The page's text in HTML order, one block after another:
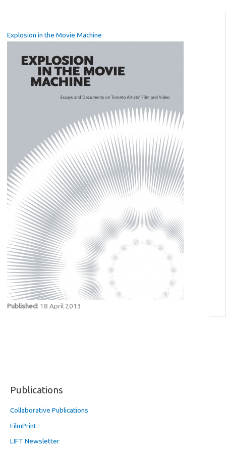
Explosion in the Movie Machine
Published: 18 April 2013
Publications
Collaborative Publications
FilmPrint
LIFT Newsletter